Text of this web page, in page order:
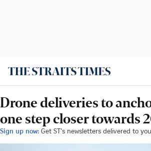
Drone deliveries to
one step closer towards
Sign up now: Get ST's newsletters delivered to